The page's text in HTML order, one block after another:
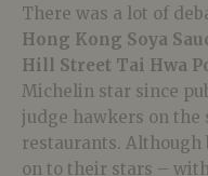
There was a lot of
Hong Kong Soya
Hill Street Tai Hwa
Michelin star since
judge hawkers on the
restaurants. Although
on to their stars –